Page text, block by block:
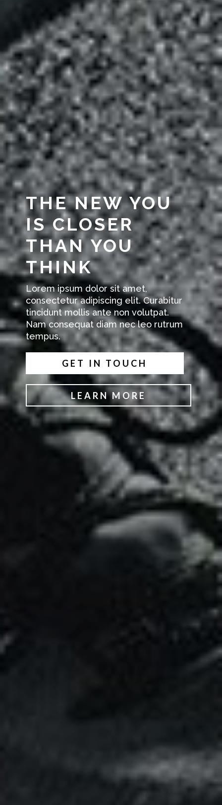
THE NEW YOU
IS CLOSER
THAN YOU
THINK
Lorem ipsum dolor sit amet,
consectetur adipiscing elit. Curabitur
tincidunt mollis ante non volutpat.
Nam consequat diam nec leo rutrum
tempus.
GET IN TOUCH
LEARN MORE